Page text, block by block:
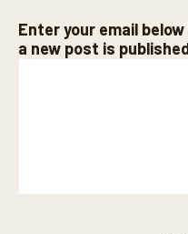
Enter your email
a new post is